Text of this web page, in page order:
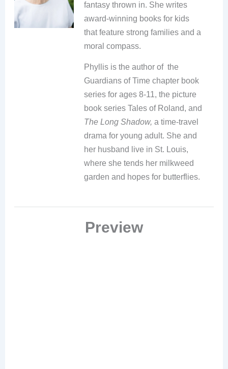
fantasy thrown in. She writes
award-winning books for kids
that feature strong families and a
moral compass.
Phyllis is the author of the
Guardians of Time chapter book
series for ages 8-11, the picture
book series Tales of Roland, and
The Long Shadow, a time-travel
drama for young adult. She and
her husband live in St. Louis,
where she tends her milkweed
garden and hopes for butterflies.
Preview